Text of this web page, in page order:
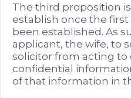
The third proposition
establish once the
been established. As
applicant, the wife, to
solicitor from acting to
confidential
of that information in